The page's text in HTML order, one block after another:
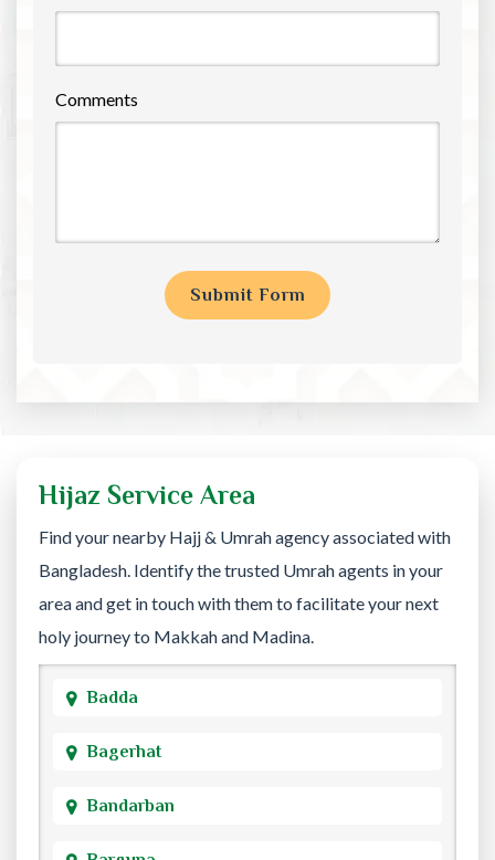
Comments
Hijaz Service Area
Find your nearby Hajj & Umrah agency associated with
Bangladesh. Identify the trusted Umrah agents in your
area and get in touch with them to facilitate your next
holy journey to Makkah and Madina.
Badda
Bagerhat
Bandarban